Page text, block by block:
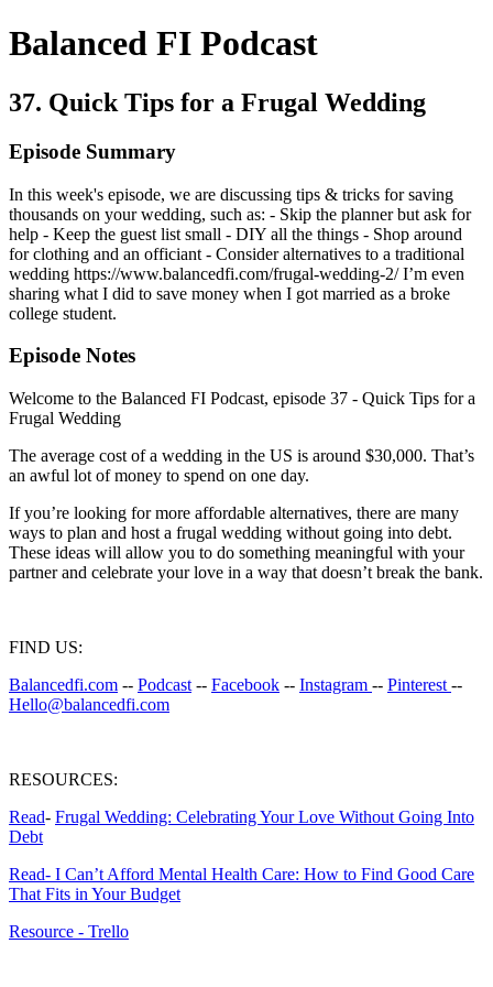
Balanced FI Podcast
37. Quick Tips for a Frugal Wedding
Episode Summary
In this week's episode, we are discussing tips & tricks for saving
thousands on your wedding, such as: - Skip the planner but ask for
help - Keep the guest list small - DIY all the things - Shop around
for clothing and an officiant - Consider alternatives to a traditional
wedding https://www.balancedfi.com/frugal-wedding-2/ I’m even
sharing what I did to save money when I got married as a broke
college student.
Episode Notes
Welcome to the Balanced FI Podcast, episode 37 - Quick Tips for a
Frugal Wedding
The average cost of a wedding in the US is around $30,000. That’s
an awful lot of money to spend on one day.
If you’re looking for more affordable alternatives, there are many
ways to plan and host a frugal wedding without going into debt.
These ideas will allow you to do something meaningful with your
partner and celebrate your love in a way that doesn’t break the bank.
FIND US:
Balancedfi.com -- Podcast -- Facebook -- Instagram -- Pinterest --
Hello@balancedfi.com
RESOURCES:
Read- Frugal Wedding: Celebrating Your Love Without Going Into
Debt
Read- I Can’t Afford Mental Health Care: How to Find Good Care
That Fits in Your Budget
Resource - Trello